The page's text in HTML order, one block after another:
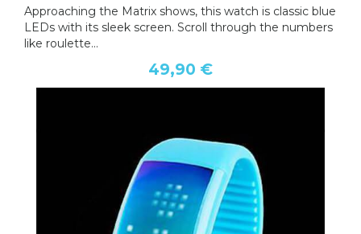
Approaching the Matrix shows, this watch is classic blue
LEDs with its sleek screen. Scroll through the numbers
like roulette...
49,90 €